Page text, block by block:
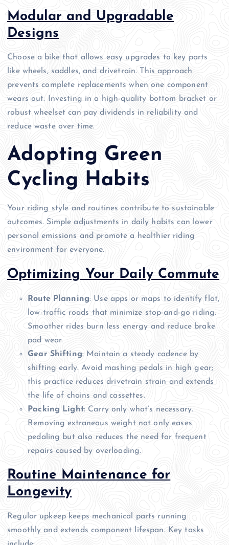
Modular and Upgradable
Designs
Choose a bike that allows easy upgrades to key parts
like wheels, saddles, and drivetrain. This approach
prevents complete replacements when one component
wears out. Investing in a high-quality bottom bracket or
robust wheelset can pay dividends in reliability and
reduce waste over time.
Adopting Green
Cycling Habits
Your riding style and routines contribute to sustainable
outcomes. Simple adjustments in daily habits can lower
personal emissions and promote a healthier riding
environment for everyone.
Optimizing Your Daily Commute
Route Planning: Use apps or maps to identify flat,
low-traffic roads that minimize stop-and-go riding.
Smoother rides burn less energy and reduce brake
pad wear.
Gear Shifting: Maintain a steady cadence by
shifting early. Avoid mashing pedals in high gear;
this practice reduces drivetrain strain and extends
the life of chains and cassettes.
Packing Light: Carry only what’s necessary.
Removing extraneous weight not only eases
pedaling but also reduces the need for frequent
repairs caused by overloading.
Routine Maintenance for
Longevity
Regular upkeep keeps mechanical parts running
smoothly and extends component lifespan. Key tasks